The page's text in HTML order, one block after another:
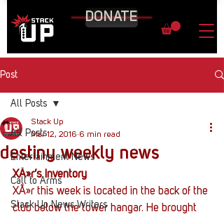
DONATE
Post
All Posts
Entertainment News
Call to Arms
Stack Up News Writers
All Posts
destiny weekly news
Stack Up
Mar 12, 2016 6 min read
XÃ»r’s Inventory
XÃ»r this week is located in the back of the
club below the tower hangar. He brought